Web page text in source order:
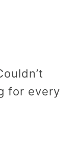
for every